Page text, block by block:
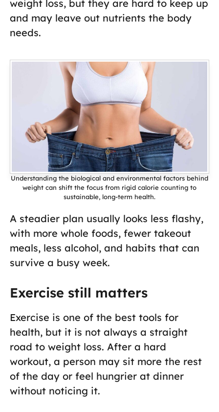
weight loss, but they are hard to keep up
and may leave out nutrients the body
needs.
Understanding the biological and environmental factors behind
weight can shift the focus from rigid calorie counting to
sustainable, long-term health.
A steadier plan usually looks less flashy,
with more whole foods, fewer takeout
meals, less alcohol, and habits that can
survive a busy week.
Exercise still matters
Exercise is one of the best tools for
health, but it is not always a straight
road to weight loss. After a hard
workout, a person may sit more the rest
of the day or feel hungrier at dinner
without noticing it.